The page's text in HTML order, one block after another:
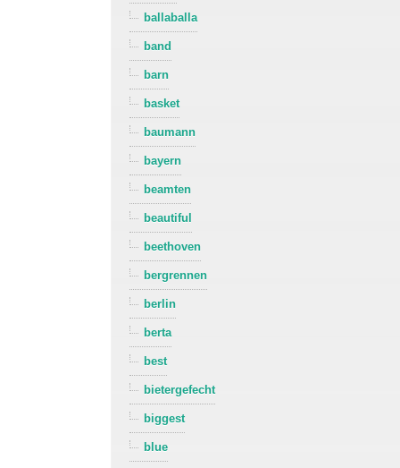
ballaballa
band
barn
basket
baumann
bayern
beamten
beautiful
beethoven
bergrennen
berlin
berta
best
bietergefecht
biggest
blue